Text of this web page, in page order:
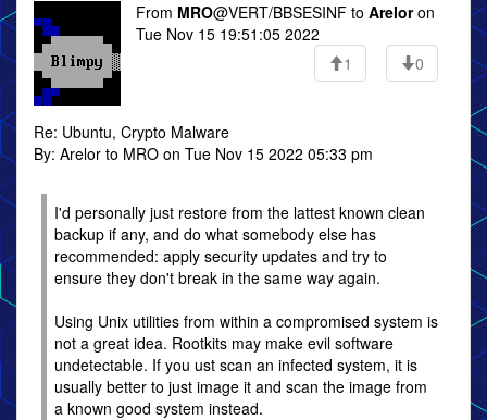
From MRO@VERT/BBSESINF to Areloron
Tue Nov 15 19:51:05 2022
1
0
Re: Ubuntu, Crypto Malware
By: Arelor to MRO on Tue Nov 15 2022 05:33 pm
I'd personally just restore from the lattest known clean
backup if any, and do what somebody else has
recommended: apply security updates and try to
ensure they don't break in the same way again.
Using Unix utilities from within a compromised system is
not a great idea. Rootkits may make evil software
undetectable. If you ust scan an infected system, it is
usually better to just image it and scan the image from
a known good system instead.